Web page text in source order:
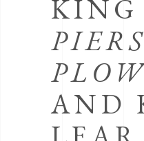
PIERS
AND